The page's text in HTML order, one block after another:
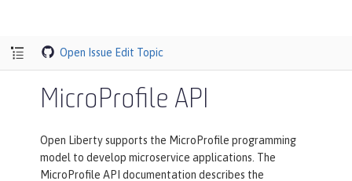
Open Issue Edit Topic
MicroProfile API
Open Liberty supports the MicroProfile programming
model to develop microservice applications. The
MicroProfile API documentation describes the